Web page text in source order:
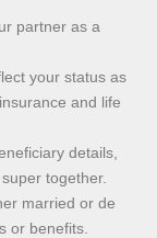
partner as a
your status as
and life
details,
together.
married or de
or benefits.